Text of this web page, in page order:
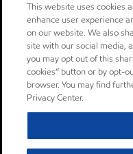
This website uses cookies
enhance user experience
on our website. We also
site with our social media,
you may opt out of this
cookies” button or by opt-
browser. You may find
Privacy Center.